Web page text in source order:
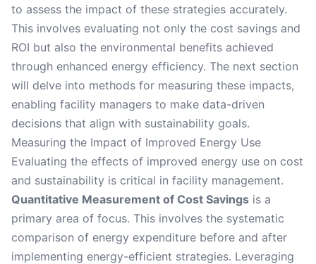
to assess the impact of these strategies accurately.
This involves evaluating not only the cost savings and
ROI but also the environmental benefits achieved
through enhanced energy efficiency. The next section
will delve into methods for measuring these impacts,
enabling facility managers to make data-driven
decisions that align with sustainability goals.
Measuring the Impact of Improved Energy Use
Evaluating the effects of improved energy use on cost
and sustainability is critical in facility management.
Quantitative Measurement of Cost Savings is a
primary area of focus. This involves the systematic
comparison of energy expenditure before and after
implementing energy-efficient strategies. Leveraging